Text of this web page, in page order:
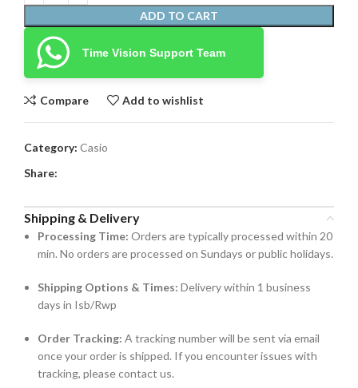
ADD TO CART
Time Vision Support Team
Compare Add to wishlist
Category: Casio
Share:
Shipping & Delivery
Processing Time: Orders are typically processed within 20
min. No orders are processed on Sundays or public holidays.
Shipping Options & Times: Delivery within 1 business
days in Isb/Rwp
Order Tracking: A tracking number will be sent via email
once your order is shipped. If you encounter issues with
tracking, please contact us.